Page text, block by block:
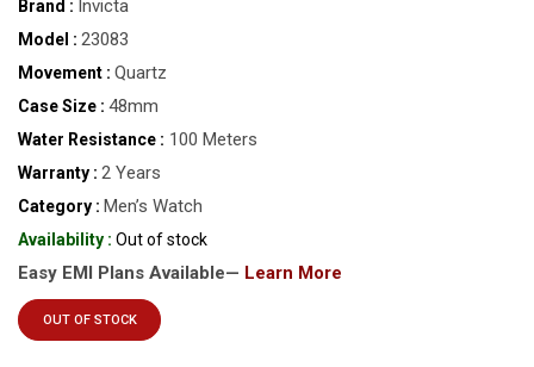
Brand : Invicta
Model : 23083
Movement : Quartz
Case Size : 48mm
Water Resistance : 100 Meters
Warranty : 2 Years
Category : Men’s Watch
Availability : Out of stock
Easy EMI Plans Available— Learn More
OUT OF STOCK